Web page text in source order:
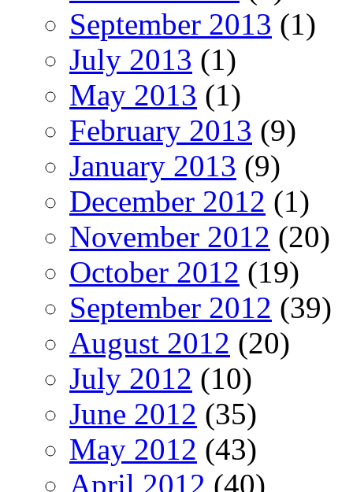
September 2013 (1)
July 2013 (1)
May 2013 (1)
February 2013 (9)
January 2013 (9)
December 2012 (1)
November 2012 (20)
October 2012 (19)
September 2012 (39)
August 2012 (20)
July 2012 (10)
June 2012 (35)
May 2012 (43)
April 2012 (40)